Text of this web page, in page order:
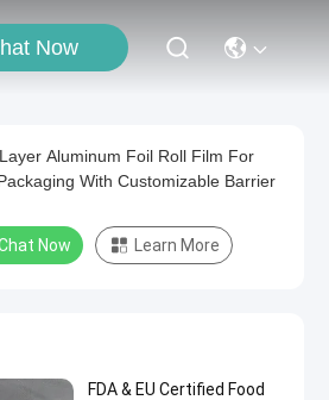
Now
Aluminum Foil Roll Film For
With Customizable Barrier
Now Learn More
FDA & EU Certified Food